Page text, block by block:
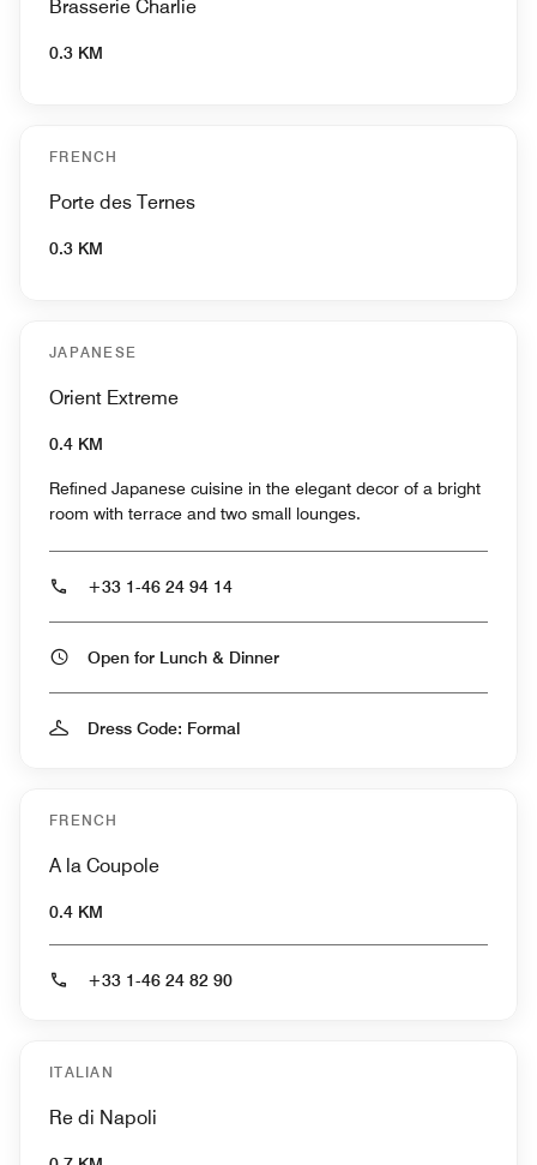
Brasserie Charlie
0.3 KM
FRENCH
Porte des Ternes
0.3 KM
JAPANESE
Orient Extreme
0.4 KM
Refined Japanese cuisine in the elegant decor of a bright
room with terrace and two small lounges.
+33 1-46 24 94 14
Open for Lunch & Dinner
Dress Code: Formal
FRENCH
A la Coupole
0.4 KM
+33 1-46 24 82 90
ITALIAN
Re di Napoli